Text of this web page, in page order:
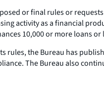
or final rules or
activity as a financial
10,000 or more loans
the Bureau has
The Bureau also